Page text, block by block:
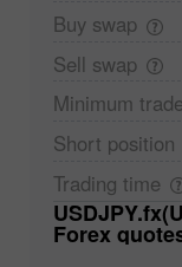
Buy swap
Sell swap
Minimum trade
Short position
Trading time
USDJPY.fx(US Dollar vs Japanese Yen).
Forex